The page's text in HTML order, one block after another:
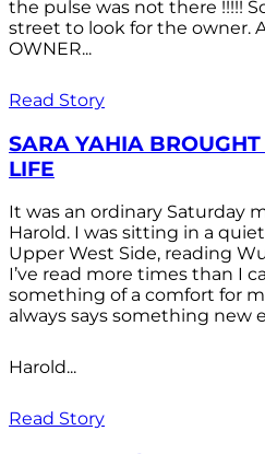
the pulse was not there !!!!!
street to look for the owner.
OWNER...
Read Story
SARA YAHIA
LIFE
It was an ordinary Saturday
Harold. I was sitting in a
Upper West Side, reading
I’ve read more times than I
something of a comfort for
always says something new
Harold...
Read Story